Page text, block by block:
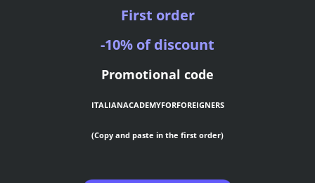
First order
-10% of discount
Promotional code
ITALIANACADEMYFORFOREIGNERS
(Copy and paste in the first order)